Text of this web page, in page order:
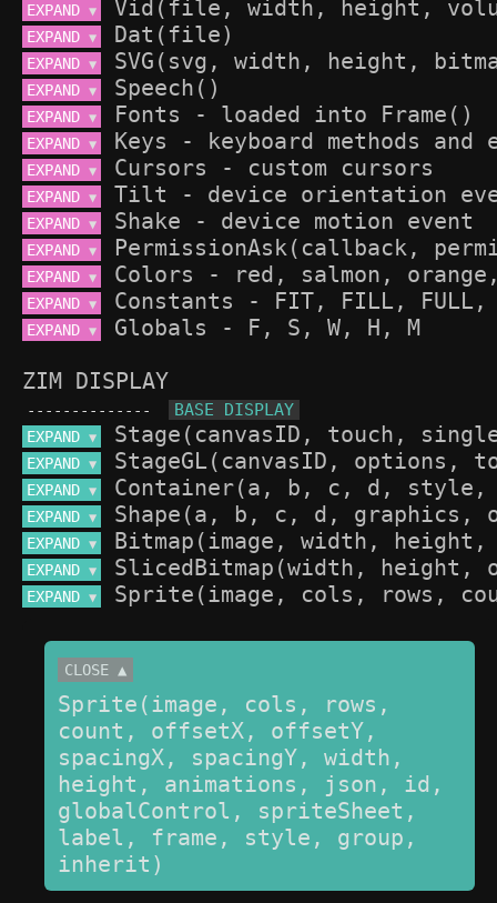
EXPAND ▼
EXPAND ▼
EXPAND ▼
EXPAND ▼
EXPAND ▼
EXPAND ▼
EXPAND ▼
EXPAND ▼
EXPAND ▼
EXPAND ▼
EXPAND ▼
EXPAND ▼
EXPAND ▼
ZIM DISPLAY
--------------
EXPAND ▼
EXPAND ▼
EXPAND ▼
EXPAND ▼
EXPAND ▼
EXPAND ▼
EXPAND ▼
CLOSE ▲
Sprite(image, cols, rows,
count, offsetX, offsetY,
spacingX, spacingY, width,
height, animations, json, id,
globalControl, spriteSheet,
label, frame, style, group,
inherit)